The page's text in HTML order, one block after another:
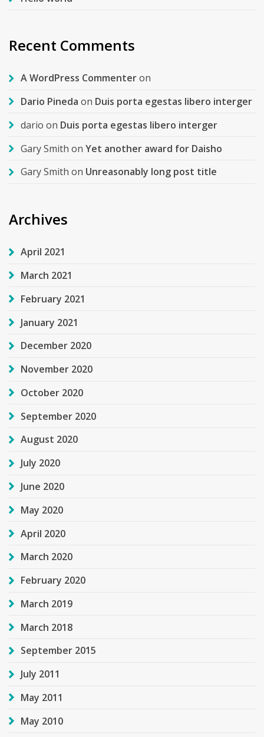
Recent Comments
A WordPress Commenteron
Dario Pineda on Duis porta egestas libero interger
dario on Duis porta egestas libero interger
Gary Smith on Yet another award for Daisho
Gary Smith on Unreasonably long post title
Archives
April 2021
March 2021
February 2021
January 2021
December 2020
November 2020
October 2020
September 2020
August 2020
July 2020
June 2020
May 2020
April 2020
March 2020
February 2020
March 2019
March 2018
September 2015
July 2011
May 2011
May 2010